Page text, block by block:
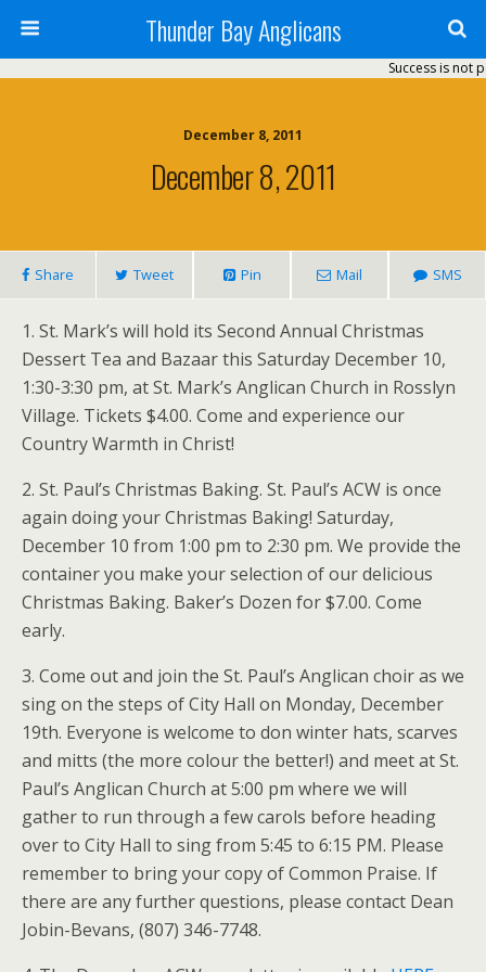
Thunder Bay Anglicans
Success is not
December 8, 2011
December 8, 2011
Share Tweet Pin Mail SMS
1. St. Mark’s will hold its Second Annual Christmas
Dessert Tea and Bazaar this Saturday December 10,
1:30-3:30 pm, at St. Mark’s Anglican Church in Rosslyn
Village. Tickets $4.00. Come and experience our
Country Warmth in Christ!
2. St. Paul’s Christmas Baking. St. Paul’s ACW is once
again doing your Christmas Baking! Saturday,
December 10 from 1:00 pm to 2:30 pm. We provide the
container you make your selection of our delicious
Christmas Baking. Baker’s Dozen for $7.00. Come
early.
3. Come out and join the St. Paul’s Anglican choir as we
sing on the steps of City Hall on Monday, December
19th. Everyone is welcome to don winter hats, scarves
and mitts (the more colour the better!) and meet at St.
Paul’s Anglican Church at 5:00 pm where we will
gather to run through a few carols before heading
over to City Hall to sing from 5:45 to 6:15 PM. Please
remember to bring your copy of Common Praise. If
there are any further questions, please contact Dean
Jobin-Bevans, (807) 346-7748.